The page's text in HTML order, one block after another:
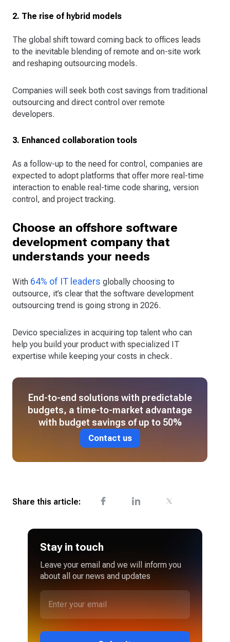
2. The rise of hybrid models
The global shift toward coming back to offices leads
to the inevitable blending of remote and on-site work
and reshaping outsourcing models.
Companies will seek both cost savings from traditional
outsourcing and direct control over remote
developers.
3. Enhanced collaboration tools
As a follow-up to the need for control, companies are
expected to adopt platforms that offer more real-time
interaction to enable real-time code sharing, version
control, and project tracking.
Choose an offshore software
development company that
understands your needs
With 64% of IT leaders globally choosing to
outsource, it’s clear that the software development
outsourcing trend is going strong in 2026.
Devico specializes in acquiring top talent who can
help you build your product with specialized IT
expertise while keeping your costs in check.
End-to-end solutions with predictable
budgets, a time-to-market advantage
with budget savings of up to 50%
Contact us
Share this article:
Stay in touch
Leave your email and we will inform you
about all our news and updates